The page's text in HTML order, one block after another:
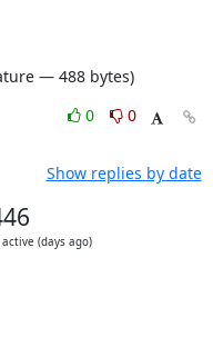
— 488 bytes)
0
0
Show replies by date
active (days ago)